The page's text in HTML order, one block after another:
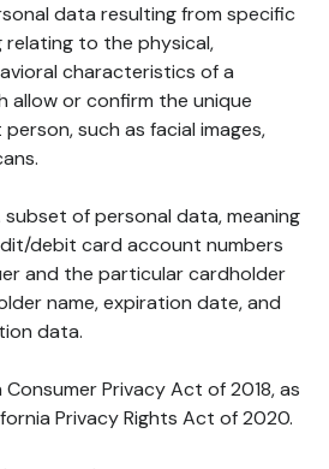
data resulting from specific
to the physical,
characteristics of a
allow or confirm the unique
such as facial images,
subset of personal data, meaning
debit card account numbers
and the particular cardholder
name, expiration date, and
data.
Consumer Privacy Act of 2018, as
Privacy Rights Act of 2020.